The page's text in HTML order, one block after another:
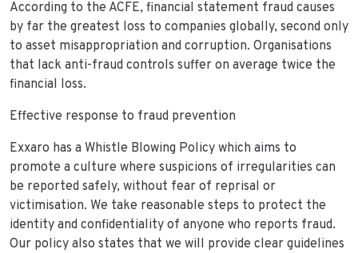
According to the ACFE, financial statement fraud causes
by far the greatest loss to companies globally, second only
to asset misappropriation and corruption. Organisations
that lack anti-fraud controls suffer on average twice the
financial loss.
Effective response to fraud prevention
Exxaro has a Whistle Blowing Policy which aims to
promote a culture where suspicions of irregularities can
be reported safely, without fear of reprisal or
victimisation. We take reasonable steps to protect the
identity and confidentiality of anyone who reports fraud.
Our policy also states that we will provide clear guidelines